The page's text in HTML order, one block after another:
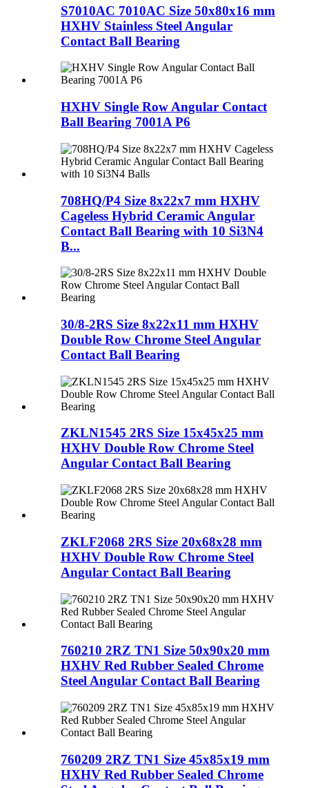
S7010AC 7010AC Size 50x80x16 mm
HXHV Stainless Steel Angular
Contact Ball Bearing
HXHV Single Row Angular Contact
Ball Bearing 7001A P6
708HQ/P4 Size 8x22x7 mm HXHV
Cageless Hybrid Ceramic Angular
Contact Ball Bearing with 10 Si3N4
B...
30/8-2RS Size 8x22x11 mm HXHV
Double Row Chrome Steel Angular
Contact Ball Bearing
ZKLN1545 2RS Size 15x45x25 mm
HXHV Double Row Chrome Steel
Angular Contact Ball Bearing
ZKLF2068 2RS Size 20x68x28 mm
HXHV Double Row Chrome Steel
Angular Contact Ball Bearing
760210 2RZ TN1 Size 50x90x20 mm
HXHV Red Rubber Sealed Chrome
Steel Angular Contact Ball Bearing
760209 2RZ TN1 Size 45x85x19 mm
HXHV Red Rubber Sealed Chrome